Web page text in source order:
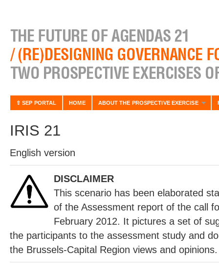
⇧ SEP PORTAL HOME ABOUT THE PROSPECTIVE EXERCISE
IRIS 21
English version
DISCLAIMER
This scenario has been elaborated
of the Assessment report of the call
February 2012. It pictures a set of
the participants to the assessment study and
the Brussels-Capital Region views and opinions.